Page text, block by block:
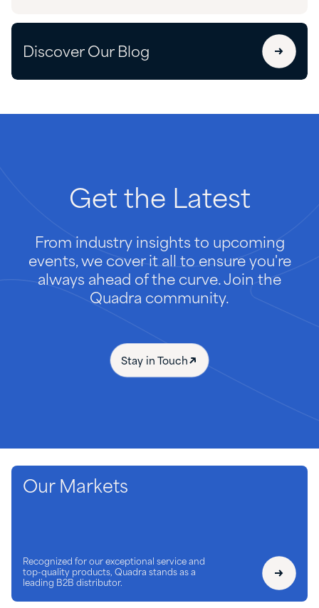
Discover Our Blog
Get the Latest
From industry insights to upcoming
events, we cover it all to ensure you're
always ahead of the curve. Join the
Quadra community.
Stay in Touch
Our Markets
Recognized for our exceptional service and
top-quality products, Quadra stands as a
leading B2B distributor.